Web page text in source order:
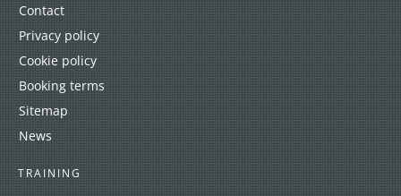
Contact
Privacy policy
Cookie policy
Booking terms
Sitemap
News
TRAINING